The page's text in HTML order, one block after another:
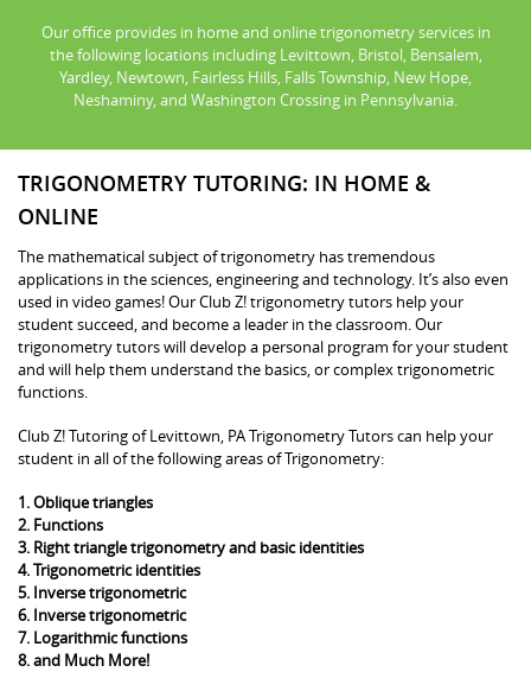
Our office provides in home and online trigonometry services in
the following locations including Levittown, Bristol, Bensalem,
Yardley, Newtown, Fairless Hills, Falls Township, New Hope,
Neshaminy, and Washington Crossing in Pennsylvania.
TRIGONOMETRY TUTORING: IN HOME &
ONLINE
The mathematical subject of trigonometry has tremendous
applications in the sciences, engineering and technology. It’s also even
used in video games! Our Club Z! trigonometry tutors help your
student succeed, and become a leader in the classroom. Our
trigonometry tutors will develop a personal program for your student
and will help them understand the basics, or complex trigonometric
functions.
Club Z! Tutoring of Levittown, PA Trigonometry Tutors can help your
student in all of the following areas of Trigonometry:
1. Oblique triangles
2. Functions
3. Right triangle trigonometry and basic identities
4. Trigonometric identities
5. Inverse trigonometric
6. Inverse trigonometric
7. Logarithmic functions
8. and Much More!